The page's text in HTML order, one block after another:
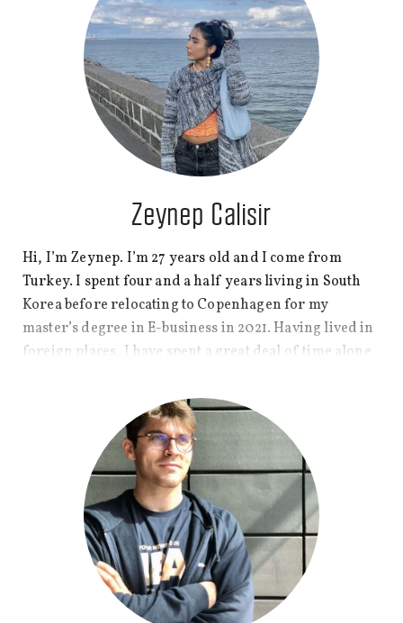
Zeynep Calisir
Hi, I’m Zeynep. I’m 27 years old and I come from
Turkey. I spent four and a half years living in South
Korea before relocating to Copenhagen for my
master’s degree in E-business in 2021. Having lived in
foreign places, I have spent a great deal of time alone
lonely every now and then and found comfort in
writing and sharing my feelings and experiences,
which later became one of my passions. So, I will be
pouring my personal experiences and thoughts into
this blog and hoping you find something about
yourself reflected in my posts.